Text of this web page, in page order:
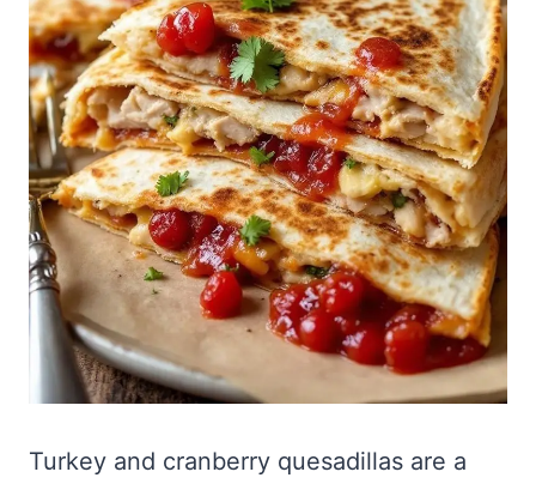
Turkey and cranberry quesadillas are a